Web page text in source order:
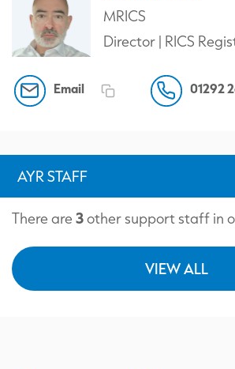
MRICS
Director | RICS
Email 01292
AYR STAFF
There are 3other support staff in
VIEW ALL